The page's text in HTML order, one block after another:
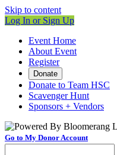
Skip to content
Log In or Sign Up
Event Home
About Event
Register
Donate
Donate to Team HSC
Scavenger Hunt
Sponsors + Vendors
Go to My Donor Account